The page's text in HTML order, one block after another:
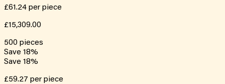
£61.24 per piece
£15,309.00
500 pieces
Save 18%
Save 18%
£59.27 per piece